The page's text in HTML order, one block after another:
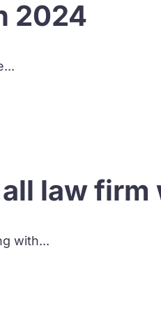
2024
law firm
with...